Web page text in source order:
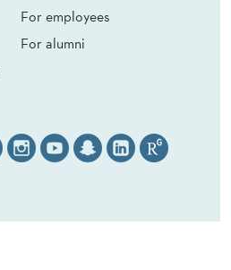
For employees
For alumni